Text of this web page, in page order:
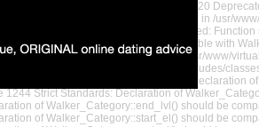
wp-settings.php on line 520
of new by reference is deprecated in /usr/
wp-settings.php on line 578 Deprecated:
should be compatible with
with Walker::end_lvl(&$output) in /usr/www/
oodlum/www.singlesguide.org/wp-includes/
on line 1199 Strict Standards: Declaration
Strict Standards: Declaration of
of Walker_Category::end_lvl() should be
of Walker_Category::start_el() should be